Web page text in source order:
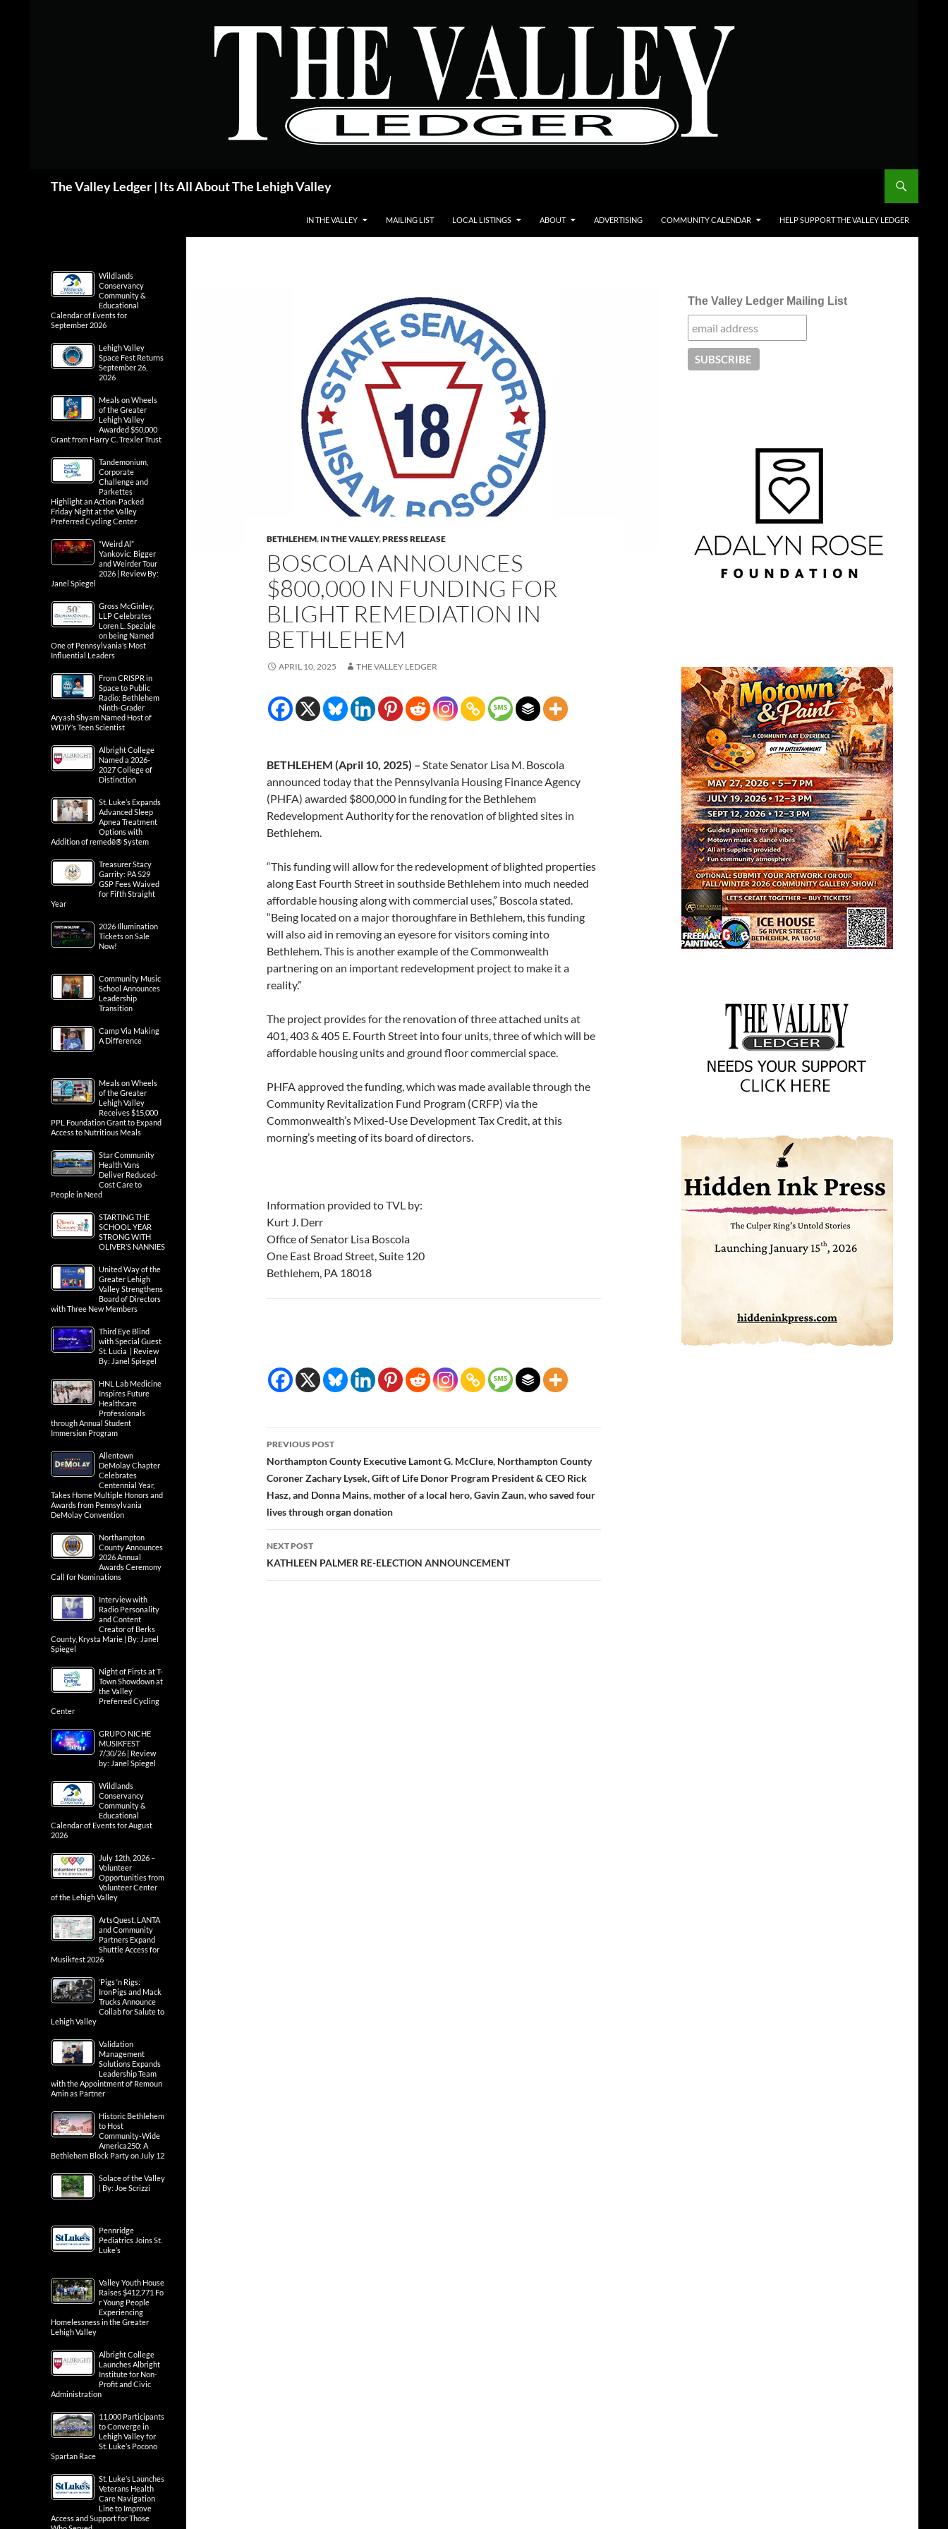
The Valley Ledger | Its All About The Lehigh Valley
IN THE VALLEY MAILING LIST LOCAL LISTINGS ABOUT ADVERTISING COMMUNITY CALENDAR HELP SUPPORT THE VALLEY LEDGER
BETHLEHEM, IN THE VALLEY,PRESS RELEASE
BOSCOLA ANNOUNCES
$800,000 IN FUNDING FOR
BLIGHT REMEDIATION IN
BETHLEHEM
APRIL 10, 2025 THE VALLEY LEDGER
BETHLEHEM (April 10, 2025) – State Senator Lisa M. Boscola
announced today that the Pennsylvania Housing Finance Agency
(PHFA) awarded $800,000 in funding for the Bethlehem
Redevelopment Authority for the renovation of blighted sites in
Bethlehem.
“This funding will allow for the redevelopment of blighted properties
along East Fourth Street in southside Bethlehem into much needed
affordable housing along with commercial uses,” Boscola stated.
“Being located on a major thoroughfare in Bethlehem, this funding
will also aid in removing an eyesore for visitors coming into
Bethlehem. This is another example of the Commonwealth
partnering on an important redevelopment project to make it a
reality.”
The project provides for the renovation of three attached units at
401, 403 & 405 E. Fourth Street into four units, three of which will be
affordable housing units and ground floor commercial space.
PHFA approved the funding, which was made available through the
Community Revitalization Fund Program (CRFP) via the
Commonwealth’s Mixed-Use Development Tax Credit, at this
morning’s meeting of its board of directors.
Information provided to TVL by:
Kurt J. Derr
Office of Senator Lisa Boscola
One East Broad Street, Suite 120
Bethlehem, PA 18018
Post
navigation
PREVIOUS POST
Northampton County Executive Lamont G. McClure, Northampton County
Coroner Zachary Lysek, Gift of Life Donor Program President & CEO Rick
Hasz, and Donna Mains, mother of a local hero, Gavin Zaun, who saved four
lives through organ donation
NEXT POST
KATHLEEN PALMER RE-ELECTION ANNOUNCEMENT
The Valley Ledger Mailing List
Wildlands
Conservancy
Community &
Educational
Calendar of Events for
September 2026
Lehigh Valley
Space Fest Returns
September 26,
2026
Meals on Wheels
of the Greater
Lehigh Valley
Awarded $50,000
Grant from Harry C. Trexler Trust
Tandemonium,
Corporate
Challenge and
Parkettes
Highlight an Action-Packed
Friday Night at the Valley
Preferred Cycling Center
“Weird Al”
Yankovic: Bigger
and Weirder Tour
2026 | Review By:
Janel Spiegel
Gross McGinley,
LLP Celebrates
Loren L. Speziale
on being Named
One of Pennsylvania’s Most
Influential Leaders
From CRISPR in
Space to Public
Radio: Bethlehem
Ninth-Grader
Aryash Shyam Named Host of
WDIY’s Teen Scientist
Albright College
Named a 2026-
2027 College of
Distinction
St. Luke’s Expands
Advanced Sleep
Apnea Treatment
Options with
Addition of remedē® System
Treasurer Stacy
Garrity: PA 529
GSP Fees Waived
for Fifth Straight
Year
2026 Illumination
Tickets on Sale
Now!
Community Music
School Announces
Leadership
Transition
Camp Via Making
A Difference
Meals on Wheels
of the Greater
Lehigh Valley
Receives $15,000
PPL Foundation Grant to Expand
Access to Nutritious Meals
Star Community
Health Vans
Deliver Reduced-
Cost Care to
People in Need
STARTING THE
SCHOOL YEAR
STRONG WITH
OLIVER’S NANNIES
United Way of the
Greater Lehigh
Valley Strengthens
Board of Directors
with Three New Members
Third Eye Blind
with Special Guest
St. Lucia | Review
By: Janel Spiegel
HNL Lab Medicine
Inspires Future
Healthcare
Professionals
through Annual Student
Immersion Program
Allentown
DeMolay Chapter
Celebrates
Centennial Year,
Takes Home Multiple Honors and
Awards from Pennsylvania
DeMolay Convention
Northampton
County Announces
2026 Annual
Awards Ceremony
Call for Nominations
Interview with
Radio Personality
and Content
Creator of Berks
County, Krysta Marie | By: Janel
Spiegel
Night of Firsts at T-
Town Showdown at
the Valley
Preferred Cycling
Center
GRUPO NICHE
MUSIKFEST
7/30/26 | Review
by: Janel Spiegel
Wildlands
Conservancy
Community &
Educational
Calendar of Events for August
2026
July 12th, 2026 –
Volunteer
Opportunities from
Volunteer Center
of the Lehigh Valley
ArtsQuest, LANTA
and Community
Partners Expand
Shuttle Access for
Musikfest 2026
‘Pigs ‘n Rigs:
IronPigs and Mack
Trucks Announce
Collab for Salute to
Lehigh Valley
Validation
Management
Solutions Expands
Leadership Team
with the Appointment of Remoun
Amin as Partner
Historic Bethlehem
to Host
Community-Wide
America250: A
Bethlehem Block Party on July 12
Solace of the Valley
| By: Joe Scrizzi
Pennridge
Pediatrics Joins St.
Luke’s
Valley Youth House
Raises $412,771 Fo
r Young People
Experiencing
Homelessness in the Greater
Lehigh Valley
Albright College
Launches Albright
Institute for Non-
Profit and Civic
Administration
11,000 Participants
to Converge in
Lehigh Valley for
St. Luke’s Pocono
Spartan Race
St. Luke’s Launches
Veterans Health
Care Navigation
Line to Improve
Access and Support for Those